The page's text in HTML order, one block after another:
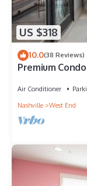
US $318
10.0(38 Reviews)
Premium
Air Conditioner
Nashville
West End